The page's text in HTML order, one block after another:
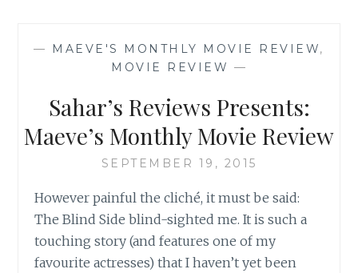
MOVIE
REVIEW
— MAEVE'S MONTHLY MOVIE REVIEW,
MOVIE REVIEW —
Sahar’s Reviews Presents:
Maeve’s Monthly Movie Review
SEPTEMBER 19, 2015
However painful the cliché, it must be said:
The Blind Side blind-sighted me. It is such a
touching story (and features one of my
favourite actresses) that I haven’t yet been